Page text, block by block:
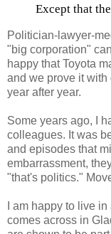
Except that
Politician-lawyer-
"big corporation"
happy that Toyota
and we prove it
year after year.
Some years ago, I
colleagues. It was
and episodes that
embarrassment,
"that's politics."
I am happy to live
comes across in